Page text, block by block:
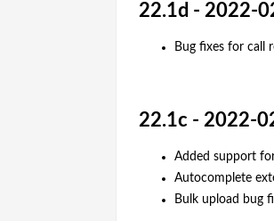
22.1d - 2022-
Bug fixes for call
22.1c - 2022-
Added support
Autocomplete
Bulk upload bug